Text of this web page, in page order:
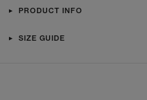
PRODUCT INFO
SIZE GUIDE